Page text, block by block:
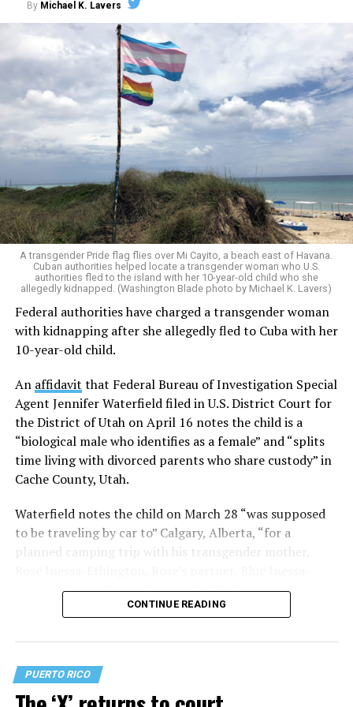
That protection, however, was short-lived. InShilling v.
Trump, the Supreme Court stayed the lower court’s
injunction, allowing the military to begin enforcing the
trans service ban while litigation continued. The U.S. Air
facing involuntary separation proceedings to appear in
uniforms and grooming standards corresponding to
their sex assigned at birth
deadnames during those proceedings.
Despite that setback, the plaintiffs secured two
significant legal victories during Pride month.
On June 1, a federal appeals court blocked the discharge
of the trans service members
a federal district court certified the case as a
class action on behalf of all currently serving trans
service members. That means future rulings in the case
service members as the litigation continues. Currently,
By Michael K. Lavers
A transgender Pride flag flies over Mi Cayito, a beach east of Havana.
Cuban authorities helped locate a transgender woman who U.S.
authorities fled to the island with her 10-year-old child who she
allegedly kidnapped. (Washington Blade photo by Michael K. Lavers)
Federal authorities have charged a transgender woman
with kidnapping after she allegedly fled to Cuba with her
10-year-old child.
An affidavit that Federal Bureau of Investigation Special
Agent Jennifer Waterfield filed in U.S. District Court for
the District of Utah on April 16 notes the child is a
“biological male who identifies as a female” and “splits
time living with divorced parents who share custody” in
Cache County, Utah.
Waterfield notes the child on March 28 “was supposed
to be traveling by car to” Calgary, Alberta, “for a
planned camping trip with his transgender mother,
Ethington, and Blue’s 3-year-old child.”
CONTINUE READING
PUERTO RICO